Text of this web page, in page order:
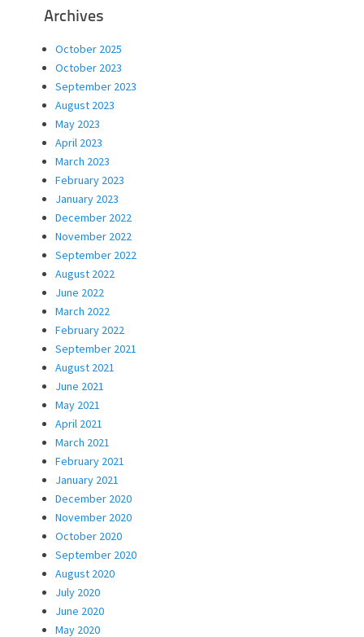
Archives
October 2025
October 2023
September 2023
August 2023
May 2023
April 2023
March 2023
February 2023
January 2023
December 2022
November 2022
September 2022
August 2022
June 2022
March 2022
February 2022
September 2021
August 2021
June 2021
May 2021
April 2021
March 2021
February 2021
January 2021
December 2020
November 2020
October 2020
September 2020
August 2020
July 2020
June 2020
May 2020